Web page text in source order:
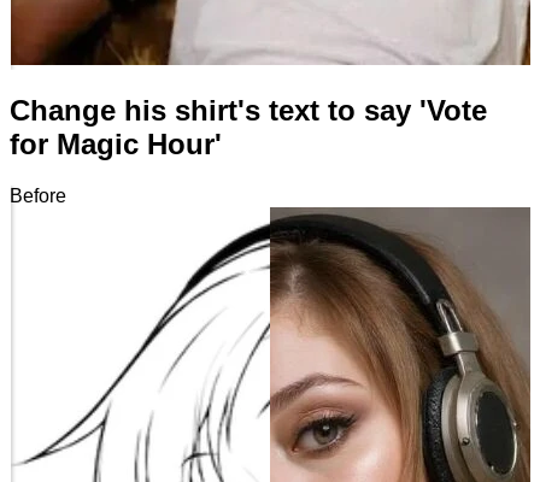
Change his shirt's text to say 'Vote
for Magic Hour'
Before
After